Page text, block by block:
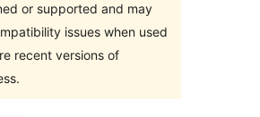
or supported and may
issues when used
recent versions of